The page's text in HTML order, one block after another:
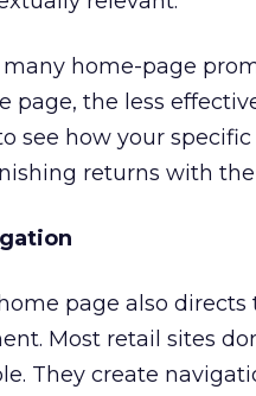
home-page
page, the less
see how your
returns with
page also
Most retail sites
They create